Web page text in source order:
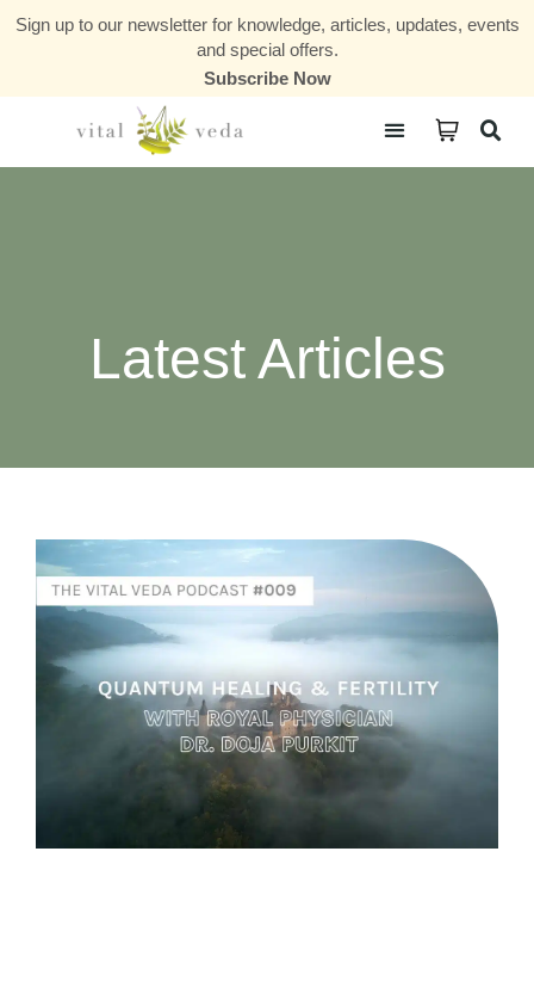
Sign up to our newsletter for knowledge, articles, updates, events
and special offers.
Subscribe Now
Latest Articles